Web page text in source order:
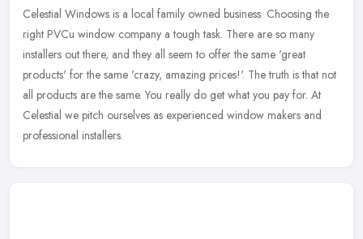
Celestial Windows is a local family owned business. Choosing the
right PVCu window company a tough task. There are so many
installers out there, and they all seem to offer the same 'great
products' for the same 'crazy, amazing prices!'. The truth is that not
all products are the same. You really do get what you pay for. At
Celestial we pitch ourselves as experienced window makers and
professional installers.